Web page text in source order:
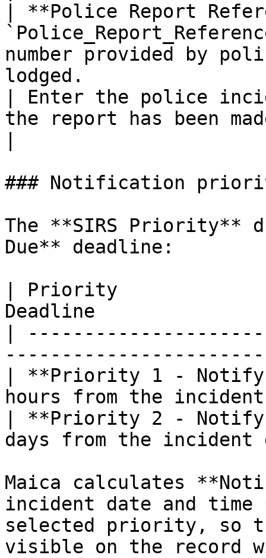
| **Police Report
number provided by
lodged.
| Enter the police
the report has been
### Notification
The **SIRS Priority**
Due** deadline:
| Priority
Deadline
|
| **Priority 1 - Notify
hours from the
| **Priority 2 -
days from the
Maica calculates
incident date and time
selected priority, so
visible on the record